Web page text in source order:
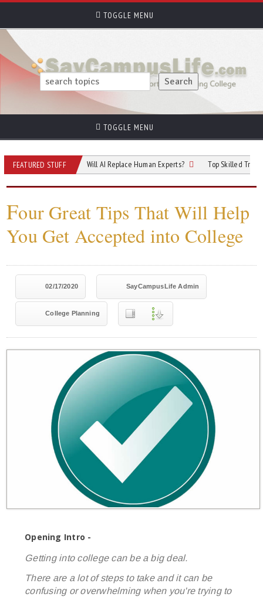
TOGGLE MENU
TOGGLE MENU
FEATURED STUFF
of Cybersecurity: Will AI Replace Human Experts? Top Skilled Trades That
Four Great Tips That Will Help
You Get Accepted into College
02/17/2020 SayCampusLife Admin
College Planning
Opening Intro -
Getting into college can be a big deal.
There are a lot of steps to take and it can be
confusing or overwhelming when you're trying to